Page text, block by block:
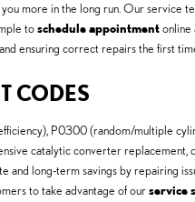
more in the long run. Our service
toschedule appointmentonline
ensuring correct repairs the first
CODES
P0300 (random/multiple
catalytic converter
long-term savings by repairing
to take advantage of ourservice